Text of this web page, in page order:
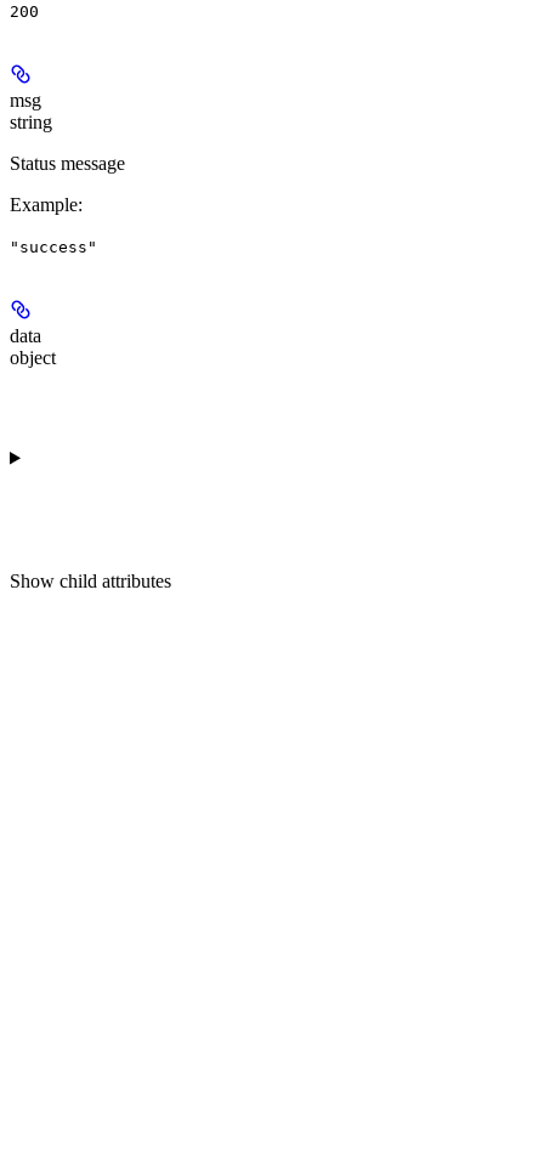
200
msg
string
Status message
Example:
"success"
data
object
Show child attributes